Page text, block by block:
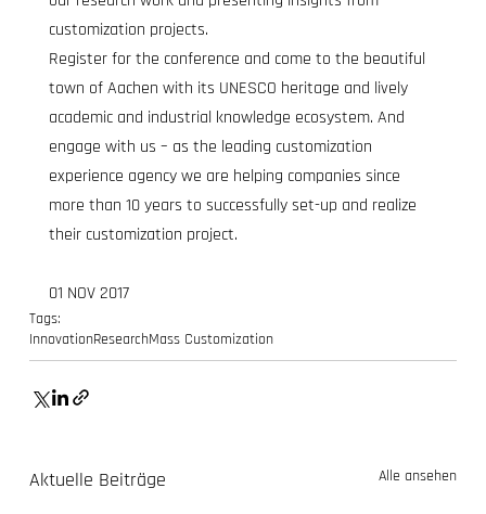
customization projects.
Register for the conference and come to the beautiful
town of Aachen with its UNESCO heritage and lively
academic and industrial knowledge ecosystem. And
engage with us – as the leading customization
experience agency we are helping companies since
more than 10 years to successfully set-up and realize
their customization project.
01 NOV 2017
Tags:
InnovationResearchMass Customization
Aktuelle Beiträge Alle ansehen